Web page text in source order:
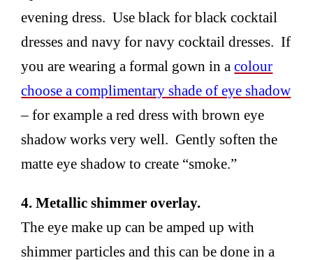
evening dress. Use black for black cocktail
dresses and navy for navy cocktail dresses. If
you are wearing a formal gown in acolour
choose a complimentary shade of eye shadow
– for example a red dress with brown eye
shadow works very well. Gently soften the
matte eye shadow to create “smoke.”
4. Metallic shimmer overlay.
The eye make up can be amped up with
shimmer particles and this can be done in a